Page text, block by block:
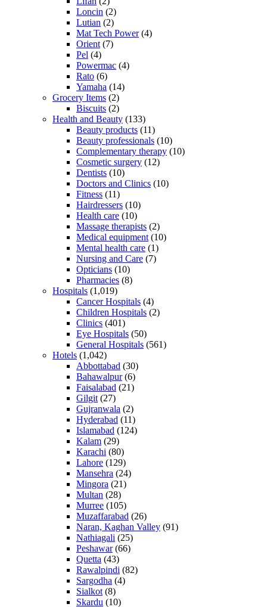
Loncin (2)
Lutian (2)
Mat Tech Power(4)
Orient (7)
Pel (4)
Powermac (4)
Rato (6)
Yamaha (14)
Grocery Items (2)
Biscuits (2)
Health and Beauty (133)
Beauty products (11)
Beauty professionals (10)
Complementary therapy (10)
Cosmetic surgery (12)
Dentists (10)
Doctors and Clinics (10)
Fitness (11)
Hairdressers (10)
Health care (10)
Massage therapists (2)
Medical equipment (10)
Mental health care (1)
Nursing and Care (7)
Opticians (10)
Pharmacies (8)
Hospitals (1,019)
Cancer Hospitals (4)
Children Hospitals (2)
Clinics (401)
Eye Hospitals (50)
General Hospitals (561)
Hotels (1,042)
Abbottabad (30)
Bahawalpur(6)
Faisalabad (21)
Gilgit (27)
Gujranwala (2)
Hyderabad (11)
Islamabad (124)
Kalam (29)
Karachi (80)
Lahore (129)
Mansehra (24)
Mingora (21)
Multan (28)
Murree (105)
Muzaffarabad (26)
Naran, Kaghan Valley (91)
Nathiagali (25)
Peshawar(66)
Quetta (43)
Rawalpindi (82)
Sargodha (4)
Sialkot (8)
Skardu (10)